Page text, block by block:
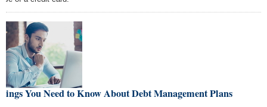
You Need to Know About Debt Management Plans